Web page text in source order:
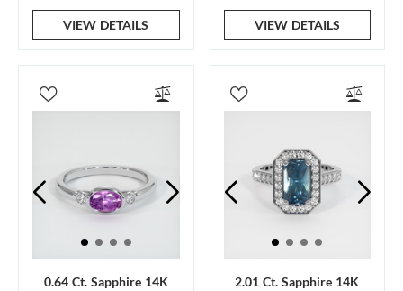
VIEW DETAILS VIEW DETAILS
0.64 Ct. Sapphire 14K
2.01 Ct. Sapphire 14K